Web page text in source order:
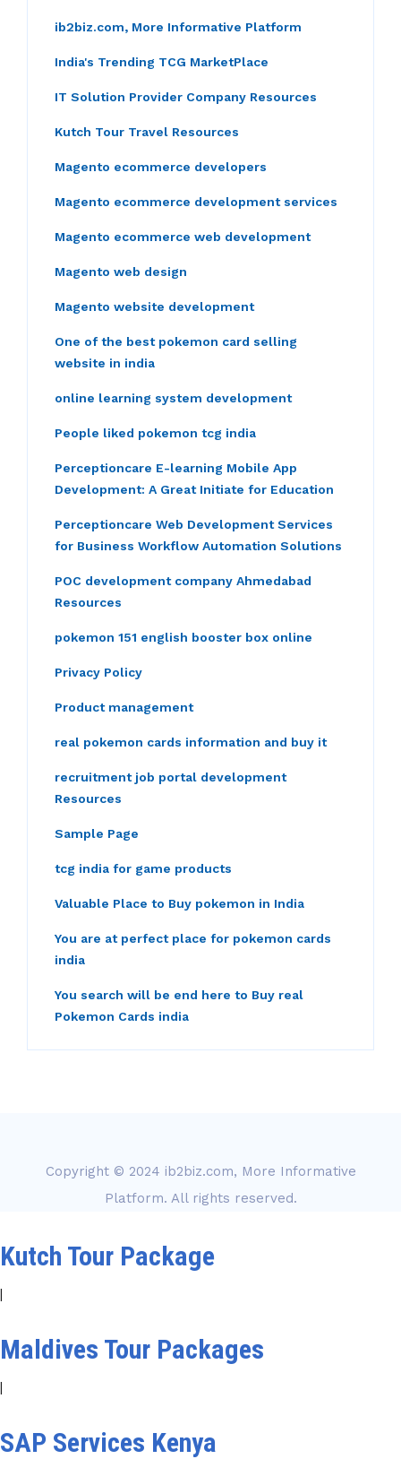
ib2biz.com, More Informative Platform
India's Trending TCG MarketPlace
IT Solution Provider Company Resources
Kutch Tour Travel Resources
Magento ecommerce developers
Magento ecommerce development services
Magento ecommerce web development
Magento web design
Magento website development
One of the best pokemon card selling
website in india
online learning system development
People liked pokemon tcg india
Perceptioncare E-learning Mobile App
Development: A Great Initiate for Education
Perceptioncare Web Development Services
for Business Workflow Automation Solutions
POC development company Ahmedabad
Resources
pokemon 151 english booster box online
Privacy Policy
Product management
real pokemon cards information and buy it
recruitment job portal development
Resources
Sample Page
tcg india for game products
Valuable Place to Buy pokemon in India
You are at perfect place for pokemon cards
india
You search will be end here to Buy real
Pokemon Cards india
Copyright © 2024 ib2biz.com, More Informative
Platform. All rights reserved.
Kutch Tour Package
|
Maldives Tour Packages
|
SAP Services Kenya